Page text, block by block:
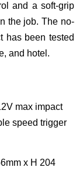
and a soft-grip
the job. The no-
has been tested
and hotel.
max impact
speed trigger
x H 204